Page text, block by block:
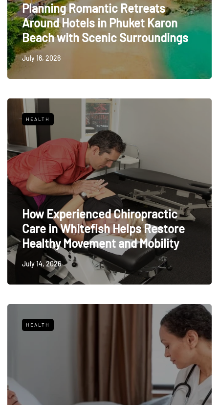
Planning Romantic Retreats
Around Hotels in Phuket Karon
Beach with Scenic Surroundings
July 16, 2026
HEALTH
How Experienced Chiropractic
Care in Whitefish Helps Restore
Healthy Movement and Mobility
July 14, 2026
HEALTH